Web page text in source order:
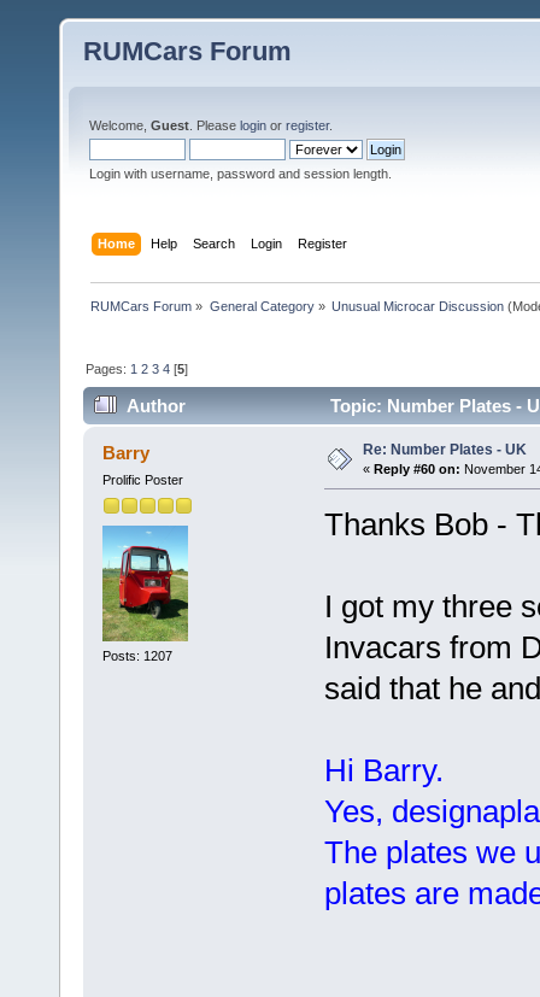
RUMCars Forum
Welcome, Guest . Please login or register.
Login with username, password and session length.
Home Help Search Login Register
RUMCars Forum » General Category» Unusual Microcar Discussion
Pages: 1 2 3 4 [5]
Author Topic: Number Plates -
Barry
Prolific Poster
Posts: 1207
Re: Number Plates - UK
« Reply #60 on: November
Thanks Bob -
I got my three
Invacars from
said that he
Hi Barry.
Yes,
The plates we
plates are